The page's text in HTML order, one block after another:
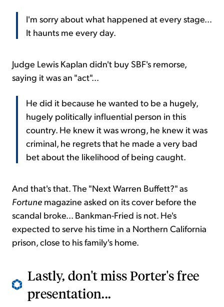
I'm sorry about what happened at every stage...
It haunts me every day.
Judge Lewis Kaplan didn't buy SBF's remorse,
saying it was an "act"...
He did it because he wanted to be a hugely,
hugely politically influential person in this
country. He knew it was wrong, he knew it was
criminal, he regrets that he made a very bad
bet about the likelihood of being caught.
And that's that. The "Next Warren Buffett?" as
Fortune magazine asked on its cover before the
scandal broke... Bankman-Fried is not. He's
expected to serve his time in a Northern California
prison, close to his family's home.
Lastly, don't miss Porter's free
presentation...